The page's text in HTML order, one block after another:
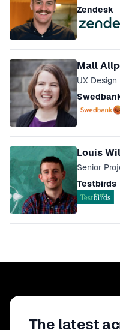
Zendesk
Mall
UX Design
Louis
Senior
Testbirds
The latest